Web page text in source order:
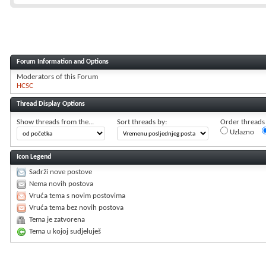
Forum Information and Options
Moderators of this Forum
HCSC
Thread Display Options
Show threads from the... Sort threads by:
Order threads
Uzlazno
Icon Legend
Sadrži nove postove
Nema novih postova
Vruća tema s novim postovima
Vruća tema bez novih postova
Tema je zatvorena
Tema u kojoj sudjeluješ